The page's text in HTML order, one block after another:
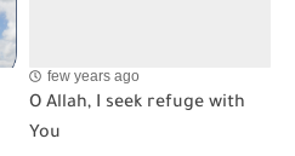
few years ago
O Allah, I seek refuge with
You